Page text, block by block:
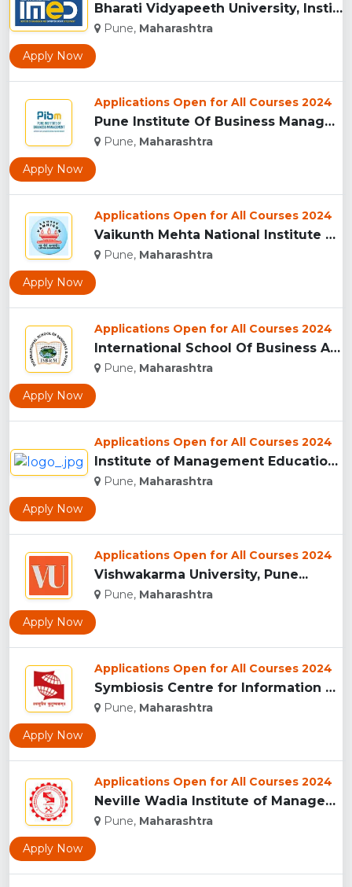
Bharati Vidyapeeth University, Institute of Management and E...
Pune, Maharashtra
Apply Now
Applications Open for All Courses 2024
Pune Institute Of Business Management (PIBM), Pune...
Pune, Maharashtra
Apply Now
Applications Open for All Courses 2024
Vaikunth Mehta National Institute Of Co-Operative Management...
Pune, Maharashtra
Apply Now
Applications Open for All Courses 2024
International School Of Business And Media (ISB&M) Nande, Pu...
Pune, Maharashtra
Apply Now
Applications Open for All Courses 2024
Institute of Management Education Research and Training, Pun...
Pune, Maharashtra
Apply Now
Applications Open for All Courses 2024
Vishwakarma University, Pune...
Pune, Maharashtra
Apply Now
Applications Open for All Courses 2024
Symbiosis Centre for Information Technology, Pune...
Pune, Maharashtra
Apply Now
Applications Open for All Courses 2024
Neville Wadia Institute of Management Studies and Research, ...
Pune, Maharashtra
Apply Now